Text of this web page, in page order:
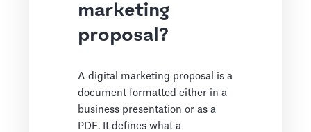
marketing
proposal?
A digital marketing proposal is a
document formatted either in a
business presentation or as a
PDF. It defines what a